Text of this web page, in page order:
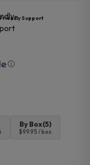
Friendly Support
ⓘ
By Box(5)
$99.95 / box